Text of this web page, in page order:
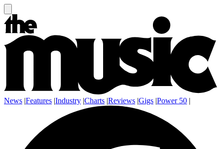
News |Features |Industry |Charts |Reviews |Gigs |Power 50 |